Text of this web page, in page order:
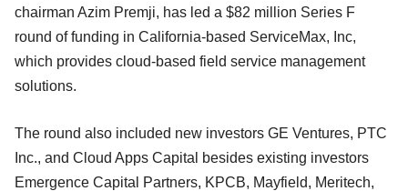
chairman Azim Premji, has led a $82 million Series F
round of funding in California-based ServiceMax, Inc,
which provides cloud-based field service management
solutions.
The round also included new investors GE Ventures, PTC
Inc., and Cloud Apps Capital besides existing investors
Emergence Capital Partners, KPCB, Mayfield, Meritech,